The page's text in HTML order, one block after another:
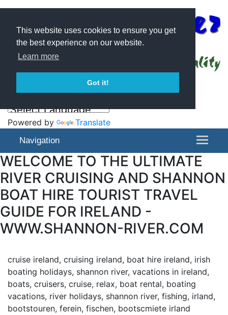
This website uses cookies to ensure you get
the best experience on our website.
Learn more
Got it!
Powered by Translate
Navigation
WELCOME TO THE ULTIMATE
RIVER CRUISING AND SHANNON
BOAT HIRE TOURIST TRAVEL
GUIDE FOR IRELAND -
WWW.SHANNON-RIVER.COM
cruise ireland, cruising ireland, boat hire ireland, irish
boating holidays, shannon river, vacations in ireland,
boats, cruisers, cruise, relax, boat rental, boating
vacations, river holidays, shannon river, fishing, irland,
bootstouren, ferein, fischen, bootscmiete irland